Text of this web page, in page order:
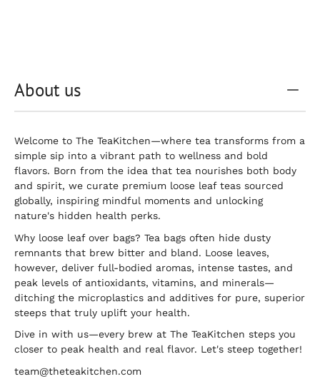
About us
Welcome to The TeaKitchen—where tea transforms from a
simple sip into a vibrant path to wellness and bold
flavors. Born from the idea that tea nourishes both body
and spirit, we curate premium loose leaf teas sourced
globally, inspiring mindful moments and unlocking
nature's hidden health perks.
Why loose leaf over bags? Tea bags often hide dusty
remnants that brew bitter and bland. Loose leaves,
however, deliver full-bodied aromas, intense tastes, and
peak levels of antioxidants, vitamins, and minerals—
ditching the microplastics and additives for pure, superior
steeps that truly uplift your health.
Dive in with us—every brew at The TeaKitchen steps you
closer to peak health and real flavor. Let's steep together!
team@theteakitchen.com